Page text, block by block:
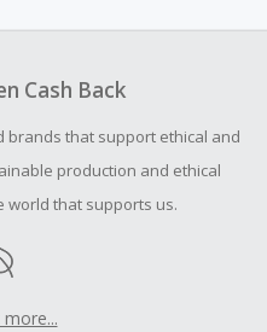
cart.
within 100 days of your
Cash Back
brands that support ethical and
production and ethical
world that supports us.